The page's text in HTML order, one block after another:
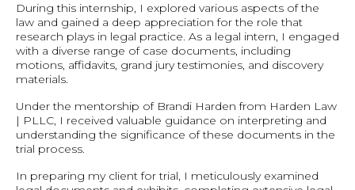
During this internship, I explored various aspects of the
law and gained a deep appreciation for the role that
research plays in legal practice. As a legal intern, I engaged
with a diverse range of case documents, including
motions, affidavits, grand jury testimonies, and discovery
materials.
Under the mentorship of Brandi Harden from Harden Law
| PLLC, I received valuable guidance on interpreting and
understanding the significance of these documents in the
trial process.
In preparing my client for trial, I meticulously examined